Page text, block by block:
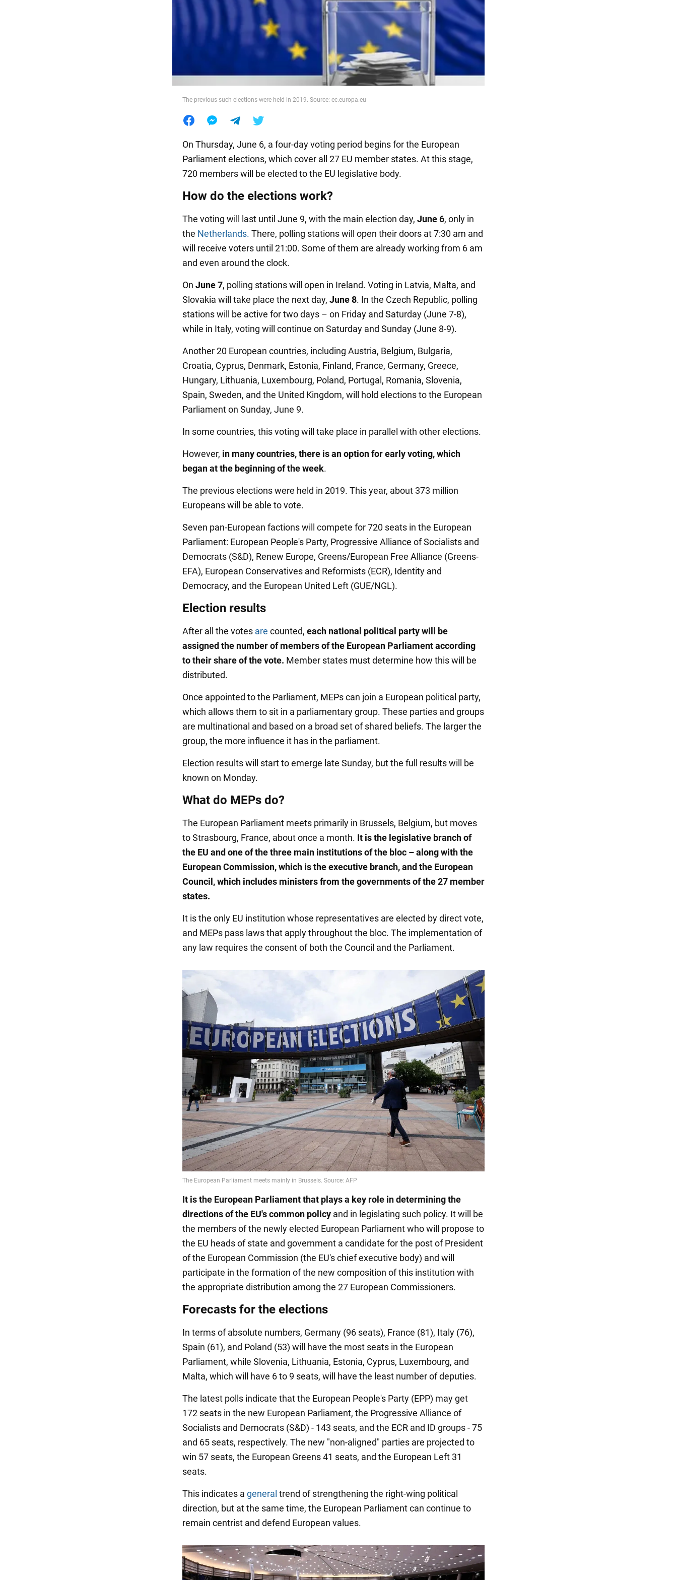
Food
The previous such elections were held in 2019. Source: ec.europa.eu
On Thursday, June 6, a four-day voting period begins for the European
Parliament elections, which cover all 27 EU member states. At this stage,
720 members will be elected to the EU legislative body.
How do the elections work?
The voting will last until June 9, with the main election day, June 6, only in
the Netherlands. There, polling stations will open their doors at 7:30 am and
will receive voters until 21:00. Some of them are already working from 6 am
and even around the clock.
On June 7, polling stations will open in Ireland. Voting in Latvia, Malta, and
Slovakia will take place the next day, June 8. In the Czech Republic, polling
stations will be active for two days – on Friday and Saturday (June 7-8),
while in Italy, voting will continue on Saturday and Sunday (June 8-9).
Another 20 European countries, including Austria, Belgium, Bulgaria,
Croatia, Cyprus, Denmark, Estonia, Finland, France, Germany, Greece,
Hungary, Lithuania, Luxembourg, Poland, Portugal, Romania, Slovenia,
Spain, Sweden, and the United Kingdom, will hold elections to the European
Parliament on Sunday, June 9.
In some countries, this voting will take place in parallel with other elections.
However, in many countries, there is an option for early voting, which
began at the beginning of the week.
The previous elections were held in 2019. This year, about 373 million
Europeans will be able to vote.
Seven pan-European factions will compete for 720 seats in the European
Parliament: European People's Party, Progressive Alliance of Socialists and
Democrats (S&D), Renew Europe, Greens/European Free Alliance (Greens-
EFA), European Conservatives and Reformists (ECR), Identity and
Democracy, and the European United Left (GUE/NGL).
Election results
After all the votes are counted, each national political party will be
assigned the number of members of the European Parliament according
to their share ofthe vote. Member states must determine how this will be
distributed.
Once appointed to the Parliament, MEPs can join a European political party,
which allows them to sit in a parliamentary group. These parties and groups
are multinational and based on a broad set of shared beliefs. The larger the
group, the more influence it has in the parliament.
Election results will start to emerge late Sunday, but the full results will be
known on Monday.
What do MEPs do?
The European Parliament meets primarily in Brussels, Belgium, but moves
to Strasbourg, France, about once a month. It is the legislative branch of
the EU and one of the three main institutions of the bloc – along with the
European Commission, which is the executive branch, and the European
Council, which includes ministers from the governments of the 27 member
states.
It is the only EU institution whose representatives are elected by direct vote,
and MEPs pass laws that apply throughout the bloc. The implementation of
any law requires the consent of both the Council and the Parliament.
It is the European Parliament that plays a key role in determining the
directions of the EU's common policy and in legislating such policy. It will be
the members of the newly elected European Parliament who will propose to
the EU heads of state and government a candidate for the post of President
of the European Commission (the EU's chief executive body) and will
participate in the formation of the new composition of this institution with
the appropriate distribution among the 27 European Commissioners.
Forecasts for the elections
In terms of absolute numbers, Germany (96 seats), France (81), Italy (76),
Spain (61), and Poland (53) will have the most seats in the European
Parliament, while Slovenia, Lithuania, Estonia, Cyprus, Luxembourg, and
Malta, which will have 6 to 9 seats, will have the least number of deputies.
The latest polls indicate that the European People's Party (EPP) may get
172 seats in the new European Parliament, the Progressive Alliance of
Socialists and Democrats (S&D) - 143 seats, and the ECR and ID groups - 75
and 65 seats, respectively. The new "non-aligned" parties are projected to
win 57 seats, the European Greens 41 seats, and the European Left 31
seats.
This indicates a general trend of strengthening the right-wing political
direction, but at the same time, the European Parliament can continue to
remain centrist and defend European values.